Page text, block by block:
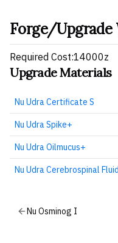
Forge/Upgrade
Required Cost:14000z
Upgrade Materials
Nu Udra Certificate S
Nu Udra Spike+
Nu Udra Oilmucus+
Nu Udra Cerebrospinal Fluid
Nu Osminog I